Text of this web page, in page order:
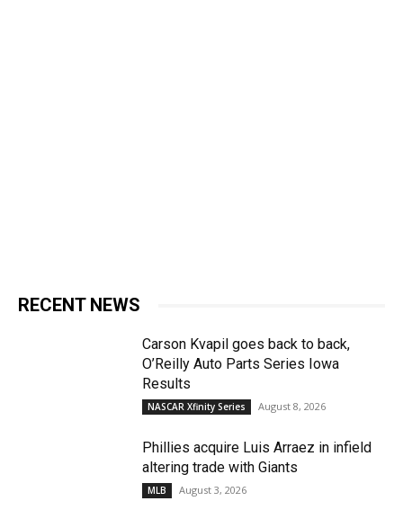
RECENT NEWS
Carson Kvapil goes back to back,
O’Reilly Auto Parts Series Iowa
Results
NASCAR Xfinity Series August 8, 2026
Phillies acquire Luis Arraez in infield
altering trade with Giants
MLB August 3, 2026